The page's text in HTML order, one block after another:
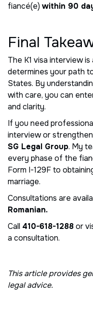
fiancé(e) within 90
Final
The K1 visa interview
determines your path
States. By
with care, you can
and clarity.
If you need
interview or
SG Legal Group. My
every phase of the
Form I-129F to
marriage.
Consultations are
Romanian.
Call 410-618-1288or
a consultation.
This article provides
legal advice.